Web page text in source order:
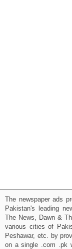
The newspaper ads
Pakistan's leading
The News, Dawn &
various cities of
Peshawar, etc. by
on a single .com .pk